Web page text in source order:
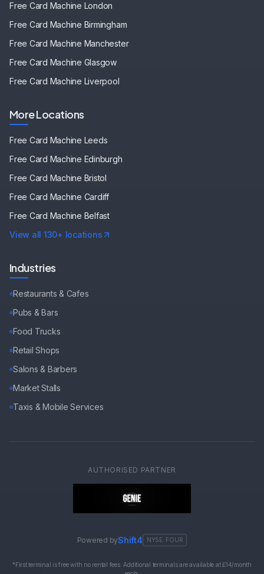
Free Card Machine London
Free Card Machine Birmingham
Free Card Machine Manchester
Free Card Machine Glasgow
Free Card Machine Liverpool
More Locations
Free Card Machine Leeds
Free Card Machine Edinburgh
Free Card Machine Bristol
Free Card Machine Cardiff
Free Card Machine Belfast
View all 130+ locations
Industries
Restaurants & Cafes
Pubs & Bars
Food Trucks
Retail Shops
Salons & Barbers
Market Stalls
Taxis & Mobile Services
AUTHORISED PARTNER
Powered byShift4 NYSE: FOUR
*First terminal is free with no rental fees. Additional terminals are available at £14/month